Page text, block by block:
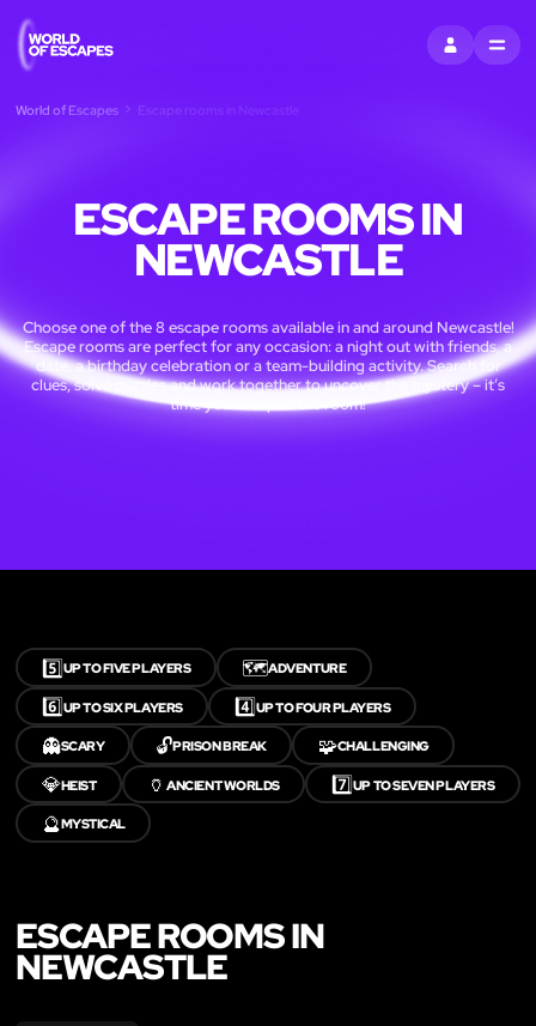
SIGN INMENU
World of Escapes Escape rooms in Newcastle
ESCAPE ROOMS IN
NEWCASTLE
Choose one of the 8 escape rooms available in and around Newcastle!
Escape rooms are perfect for any occasion: a night out with friends, a
date, a birthday celebration or a team-building activity. Search for
clues, solve puzzles and work together to uncover the mystery – it’s
time you escaped the room!
5️⃣UP TO FIVE PLAYERS 🗺️ADVENTURE
6️⃣UP TO SIX PLAYERS 4️⃣UP TO FOUR PLAYERS
👻SCARY 🔓PRISON BREAK 🧩CHALLENGING
💎HEIST 🏺ANCIENT WORLDS 7️⃣UP TO SEVEN PLAYERS
🔮MYSTICAL
ESCAPE ROOMS IN
NEWCASTLE